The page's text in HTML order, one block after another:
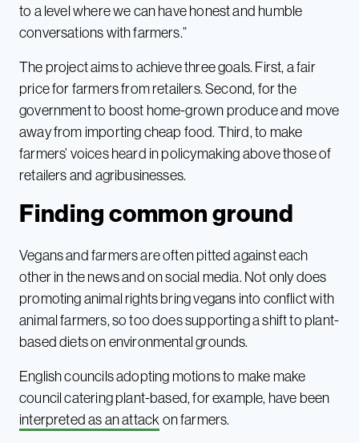
to a level where we can have honest and humble
conversations with farmers.”
The project aims to achieve three goals. First, a fair
price for farmers from retailers. Second, for the
government to boost home-grown produce and move
away from importing cheap food. Third, to make
farmers’ voices heard in policymaking above those of
retailers and agribusinesses.
Finding common ground
Vegans and farmers are often pitted against each
other in the news and on social media. Not only does
promoting animal rights bring vegans into conflict with
animal farmers, so too does supporting a shift to plant-
based diets on environmental grounds.
English councils adopting motions to make make
council catering plant-based, for example, have been
interpreted as an attackon farmers.